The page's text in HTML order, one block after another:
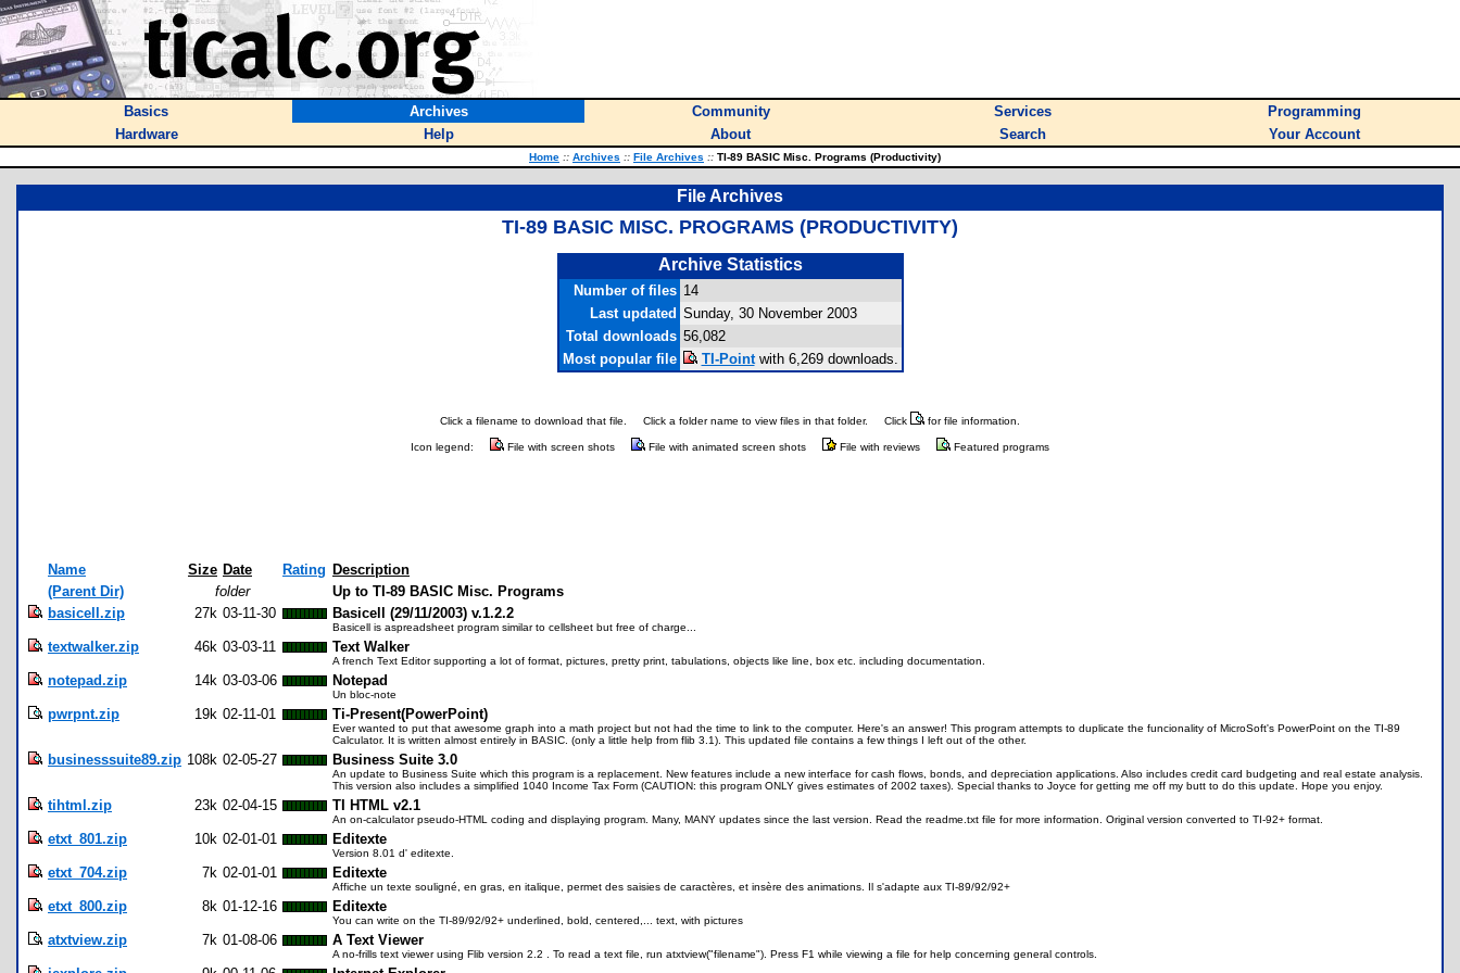
Basics Archives Community Services
Programming
Hardware
Help About Search Your Account
Home :: Archives :: File Archives :: TI-89 BASIC Misc. Programs (Productivity)
File Archives
TI-89 BASIC MISC. PROGRAMS (PRODUCTIVITY)
Archive Statistics
Number of files 14
Last updated Sunday, 30 November 2003
Total downloads 56,082
Most popular file
TI-Pointwith 6,269 downloads.
Click a filename to download that file. Click a folder name to view files in that folder. Click for file information.
Icon legend: File with screen shots File with animated screen shots File with reviews Featured programs
Name Size Date Rating Description
(Parent Dir)
folder
Up to TI-89 BASIC Misc. Programs
basicell.zip
27k 03-11-30 Basicell (29/11/2003) v.1.2.2
Basicell is aspreadsheet program similar to cellsheet but free of charge...
textwalker.zip 46k 03-03-11 Text Walker
A french Text Editor supporting a lot of format, pictures, pretty print, tabulations, objects like line, box etc. including documentation.
notepad.zip 14k 03-03-06 Notepad
Un bloc-note
pwrpnt.zip 19k 02-11-01 Ti-Present(PowerPoint)
Ever wanted to put that awesome graph into a math project but not had the time to link to the computer. Here's an answer! This program attempts to duplicate the funcionality of MicroSoft's PowerPoint on the TI-89
Calculator. It is written almost entirely in BASIC. (only a little help from flib 3.1). This updated file contains a few things I left out of the other.
businesssuite89.zip 108k 02-05-27 Business Suite 3.0
An update to Business Suite which this program is a replacement. New features include a new interface for cash flows, bonds, and depreciation applications. Also includes credit card budgeting and real estate analysis.
This version also includes a simplified 1040 Income Tax Form (CAUTION: this program ONLY gives estimates of 2002 taxes). Special thanks to Joyce for getting me off my butt to do this update. Hope you enjoy.
tihtml.zip 23k 02-04-15 TI HTML v2.1
An on-calculator pseudo-HTML coding and displaying program. Many, MANY updates since the last version. Read the readme.txt file for more information. Original version converted to TI-92+ format.
etxt_801.zip 10k 02-01-01 Editexte
Version 8.01 d' editexte.
etxt_704.zip 7k 02-01-01 Editexte
Affiche un texte souligné, en gras, en italique, permet des saisies de caractères, et insère des animations. Il s'adapte aux TI-89/92/92+
etxt_800.zip 8k 01-12-16 Editexte
You can write on the TI-89/92/92+ underlined, bold, centered,... text, with pictures
atxtview.zip 7k 01-08-06 A Text Viewer
A no-frills text viewer using Flib version 2.2 . To read a text file, run atxtview("filename"). Press F1 while viewing a file for help concerning general controls.